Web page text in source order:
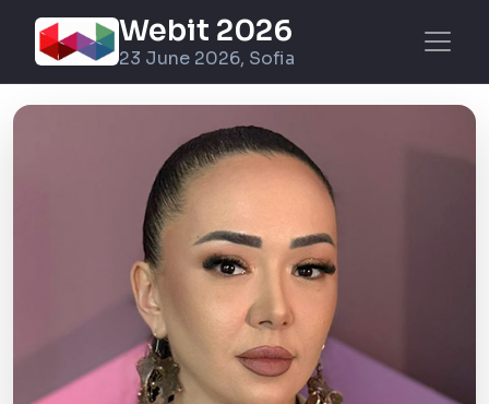
Webit 2026
23 June 2026, Sofia